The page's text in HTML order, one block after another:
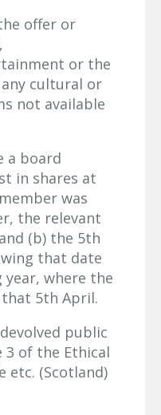
offer or
or the
cultural or
not available
a board
in shares at
was
the relevant
(b) the 5th
that date
year, where the
5th April.
public
3 of the Ethical
etc. (Scotland)